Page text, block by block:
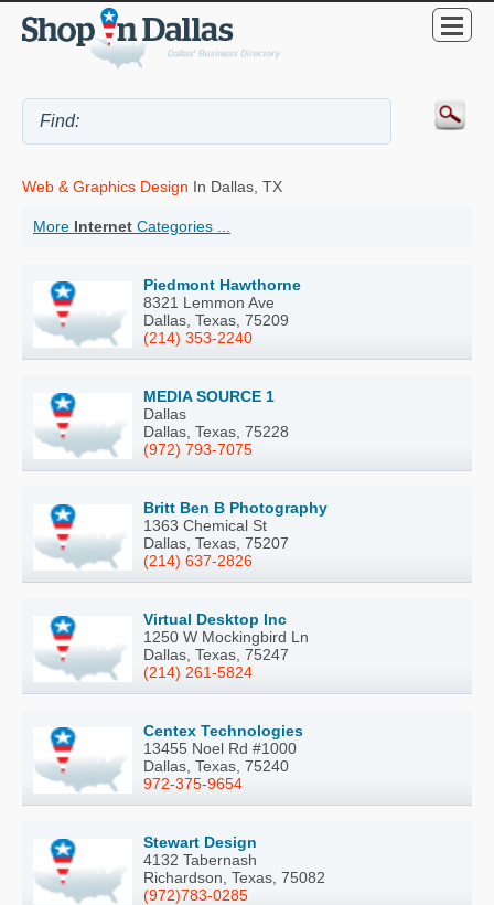
Web & Graphics Design In Dallas, TX
More Internet Categories ...
Piedmont Hawthorne
8321 Lemmon Ave
Dallas, Texas, 75209
(214) 353-2240
MEDIA SOURCE 1
Dallas
Dallas, Texas, 75228
(972) 793-7075
Britt Ben B Photography
1363 Chemical St
Dallas, Texas, 75207
(214) 637-2826
Virtual Desktop Inc
1250 W Mockingbird Ln
Dallas, Texas, 75247
(214) 261-5824
Centex Technologies
13455 Noel Rd #1000
Dallas, Texas, 75240
972-375-9654
Stewart Design
4132 Tabernash
Richardson, Texas, 75082
(972)783-0285